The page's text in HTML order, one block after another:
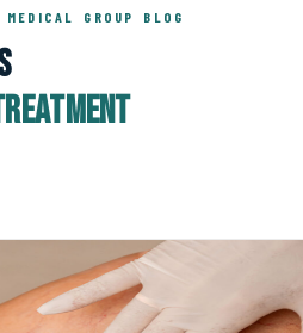
GROUP BLOG